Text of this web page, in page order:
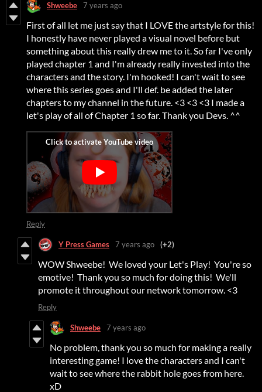
Shweebe 7 years ago
First of all let me just say that I LOVE the artstyle for this!
I honestly have never played a visual novel before but
something about this really drew me to it. So far I've only
played chapter 1 and I'm already really invested into the
characters and the story. I'm hooked! I can't wait to see
where this series goes and I'll def. be added the later
chapters to my channel in the future. <3 <3 <3 I made a
let's play of all of Chapter 1 so far. Thank you Devs. ^^
Reply
Y Press Games 7 years ago (+2)
WOW Shweebe! We loved your Let's Play! You're so
emotive! Thank you so much for doing this! We'll
promote it throughout our network tomorrow. <3
Reply
Shweebe 7 years ago
No problem, thank you so much for making a really
interesting game! I love the characters and I can't
wait to see where the rabbit hole goes from here.
xD